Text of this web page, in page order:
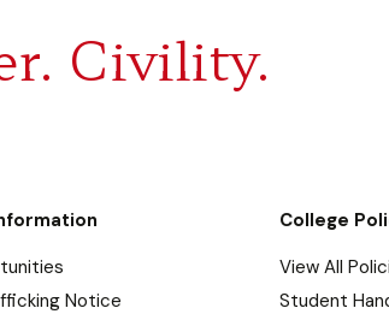
Civility.
Notice
College
View All
Student